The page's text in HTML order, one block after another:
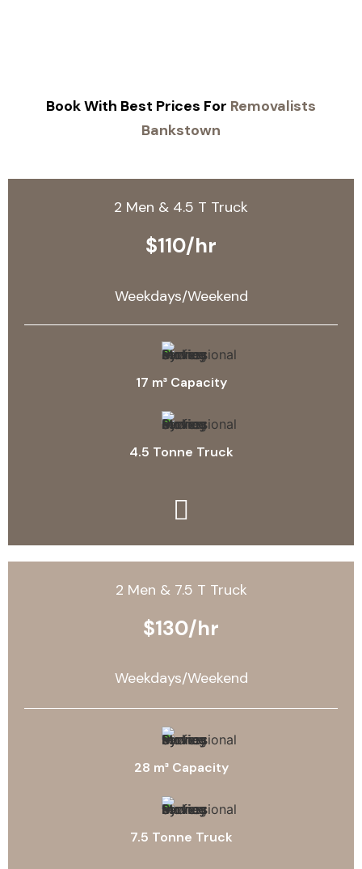
Book With Best Prices For Removalists
Bankstown
2 Men & 4.5 T Truck
$110/hr
Weekdays/Weekend
17 m³ Capacity
4.5 Tonne Truck
2 Men & 7.5 T Truck
$130/hr
Weekdays/Weekend
28 m³ Capacity
7.5 Tonne Truck